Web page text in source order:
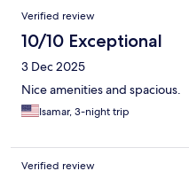
Verified review
10/10 Exceptional
3 Dec 2025
Nice amenities and spacious.
Isamar, 3-night trip
Verified review